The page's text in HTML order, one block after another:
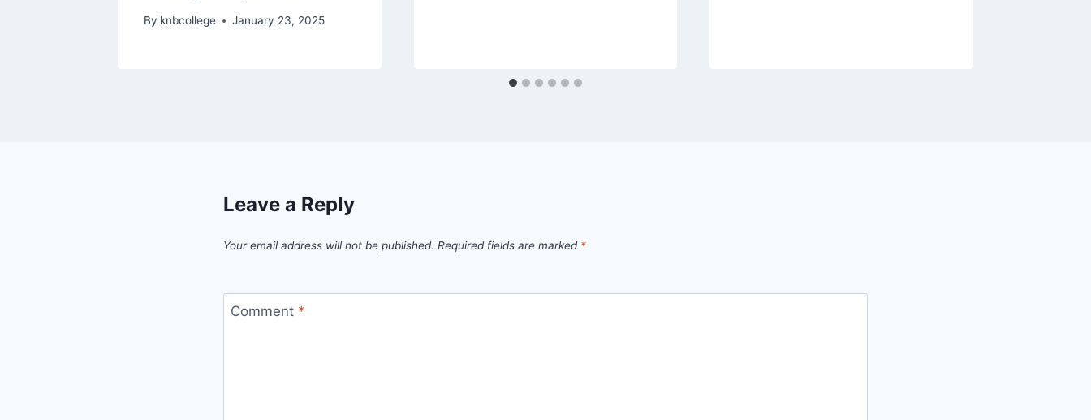
By knbcollege January 23, 2025
Leave a Reply
Your email address will not be published. Required fields are marked *
Comment *